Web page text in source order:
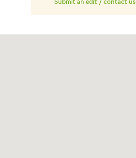
Submit an edit / contact us